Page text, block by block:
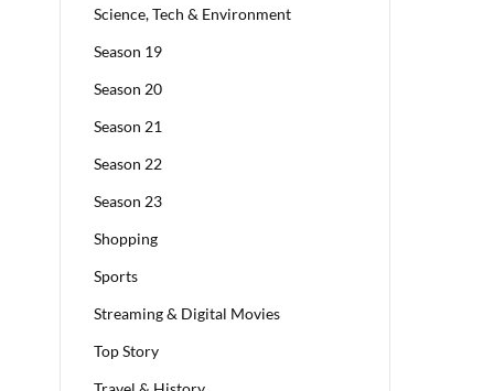
Science, Tech & Environment
Season 19
Season 20
Season 21
Season 22
Season 23
Shopping
Sports
Streaming & Digital Movies
Top Story